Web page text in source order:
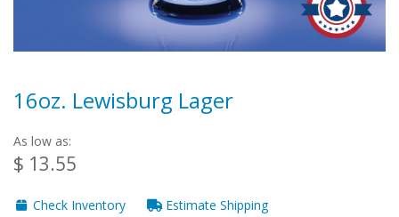
16oz. Lewisburg Lager
As low as:
$ 13.55
Check Inventory Estimate Shipping